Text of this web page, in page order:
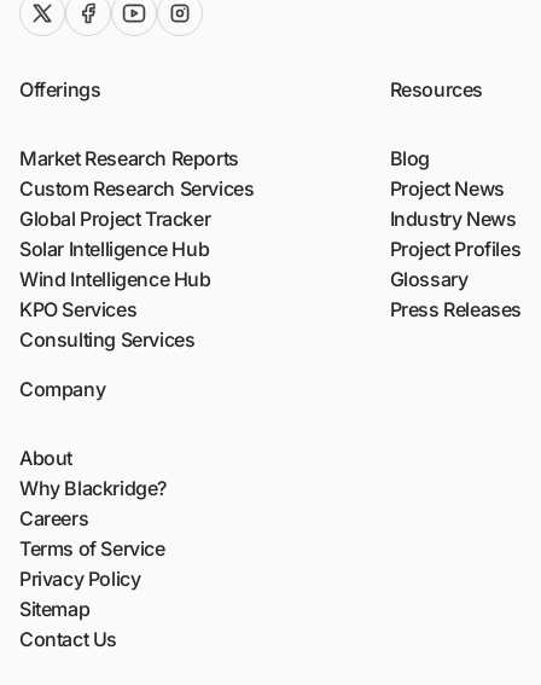
twitter (x)facebook
youtubeinstagram
Offerings
Market Research Reports
Custom Research Services
Global Project Tracker
Solar Intelligence Hub
Wind Intelligence Hub
KPO Services
Consulting Services
Resources
Blog
Project News
Industry News
Project Profiles
Glossary
Press Releases
Company
About
Why Blackridge?
Careers
Terms of Service
Privacy Policy
Sitemap
Contact Us